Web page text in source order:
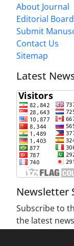
About Journal
Editorial Board
Submit
Contact Us
Sitemap
Latest
Newsletter
Subscribe to
the latest